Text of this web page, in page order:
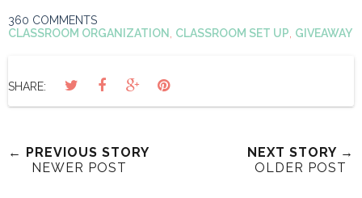
360 COMMENTS
CLASSROOM ORGANIZATION , CLASSROOM SET UP, GIVEAWAY
SHARE:
← PREVIOUS STORY
NEWER POST
NEXT STORY →
OLDER POST